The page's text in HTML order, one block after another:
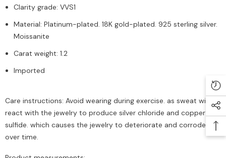
Clarity grade: VVS1
Material: Platinum-plated. 18K gold-plated. 925 sterling silver.
Moissanite
Carat weight: 1.2
Imported
Care instructions: Avoid wearing during exercise. as sweat will
react with the jewelry to produce silver chloride and copper
sulfide. which causes the jewelry to deteriorate and corrode
over time.